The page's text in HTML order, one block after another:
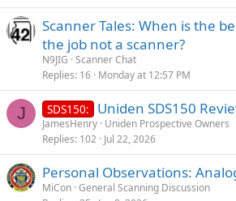
Scanner Tales: When is the
the job not a scanner?
N9JIG Scanner Chat
Replies 16 Monday at 12:57 PM
J SDS150: Uniden SDS150
JamesHenry Uniden Prospective Owners
Replies 102 Jul 22, 2026
Personal Observations:
MiCon General Scanning Discussion